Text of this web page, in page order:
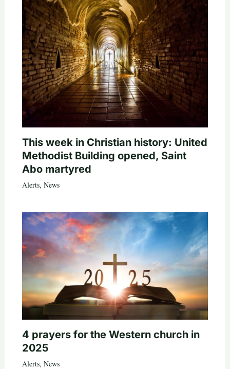
This week in Christian history: United
Methodist Building opened, Saint
Abo martyred
Alerts, News
4 prayers for the Western church in
2025
Alerts, News